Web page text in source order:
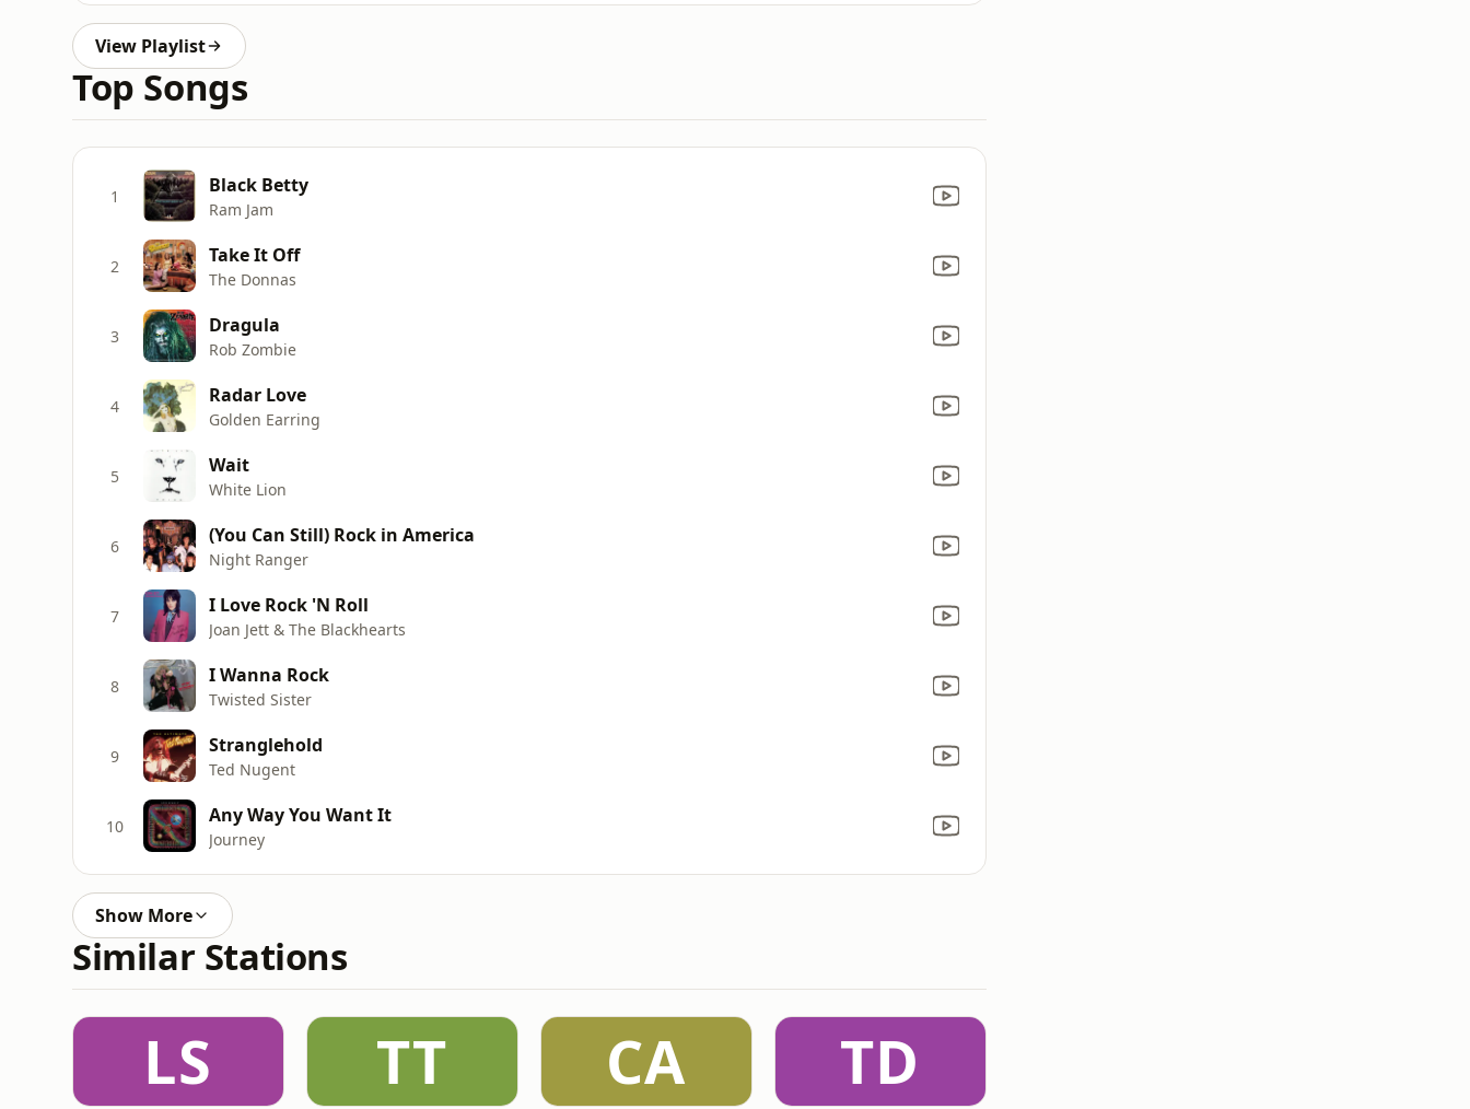
View Playlist
Top Songs
1 Black Betty
Ram Jam
2 Take It Off
The Donnas
3 Dragula
Rob Zombie
4 Radar Love
Golden Earring
5 Wait
White Lion
6 (You Can Still) Rock in America
Night Ranger
7 I Love Rock 'N Roll
Joan Jett & The Blackhearts
8 I Wanna Rock
Twisted Sister
9 Stranglehold
Ted Nugent
10 Any Way You Want It
Journey
Show More
Similar Stations
LS TT CA TD